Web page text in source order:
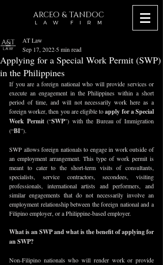
ARCEO & TANDOC
L A W F I R M
Applying for a Special Work Permit (SWP)
in the Philippines
AT Law
Sep 17, 2022 5 min read
If you are a foreign national who will provide services or
execute an engagement in the Philippines within a short
period of time, and will not necessarily work here as a
foreign worker, then you are eligible to apply for a Special
Work Permit (“SWP”) with the Bureau of Immigration
(“BI”).
SWP allows foreign nationals to engage in work outside of
an employment arrangement. This type of work permit is
meant to cater to the short-term visits of consultants,
specialists, service contractors, secondees, visiting
professionals, international artists and performers, and
similar engagements that do not necessarily involve an
employment relationship between the foreign national and a
Filipino employer, or a Philippine-based employer.
What is an SWP and what is the benefit of applying for
an SWP?
Non-Filipino nationals who will render work or provide